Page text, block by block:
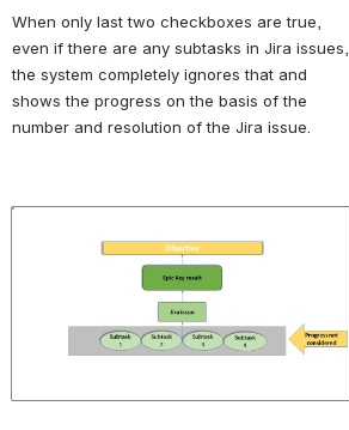
When only last two checkboxes are true,
even if there are any subtasks in Jira issues,
the system completely ignores that and
shows the progress on the basis of the
number and resolution of the Jira issue.